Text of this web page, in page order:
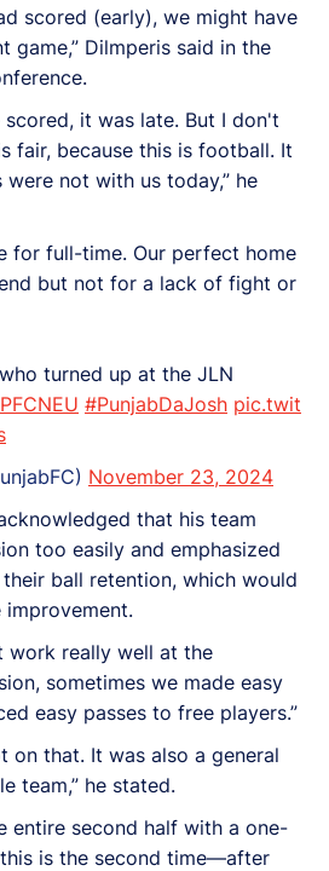
scored (early), we might have
game,” Dilmperis said in the
scored, it was late. But I don't
fair, because this is football. It
not with us today,” he
for full-time. Our perfect home
but not for a lack of fight or
turned up at the JLN
#PunjabDaJosh pic.twit
November 23, 2024
that his team
too easily and emphasized
ball retention, which would
work really well at the
sometimes we made easy
easy passes to free players.”
on that. It was also a general
team,” he stated.
entire second half with a one-
is the second time—after